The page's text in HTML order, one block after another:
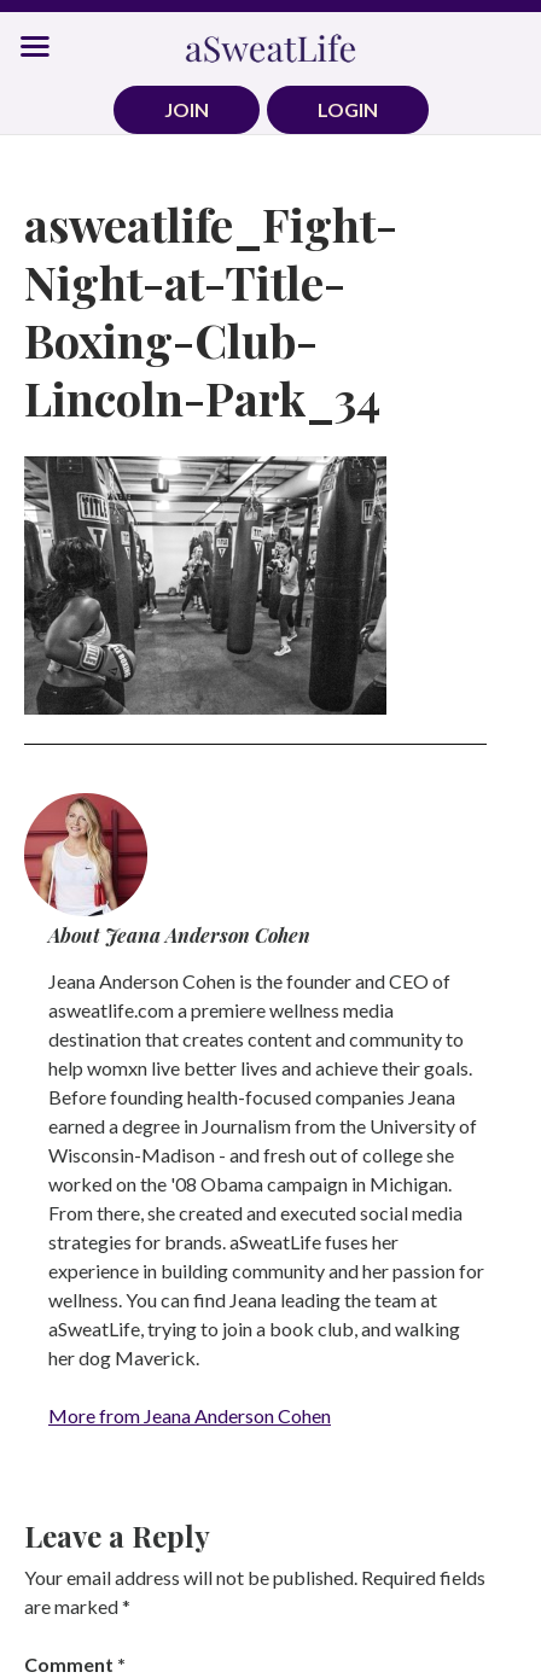
Skip
JOIN
LOGIN
asweatlife_Fight-
Night-at-Title-
Boxing-Club-
Lincoln-Park_34
About Jeana Anderson Cohen
Jeana Anderson Cohen is the founder and CEO of
asweatlife.com a premiere wellness media
destination that creates content and community to
help womxn live better lives and achieve their goals.
Before founding health-focused companies Jeana
earned a degree in Journalism from the University of
Wisconsin-Madison - and fresh out of college she
worked on the '08 Obama campaign in Michigan.
From there, she created and executed social media
strategies for brands. aSweatLife fuses her
experience in building community and her passion for
wellness. You can find Jeana leading the team at
aSweatLife, trying to join a book club, and walking
her dog Maverick.
More from Jeana Anderson Cohen
Leave a Reply
Your email address will not be published. Required fields
are marked*
Comment *